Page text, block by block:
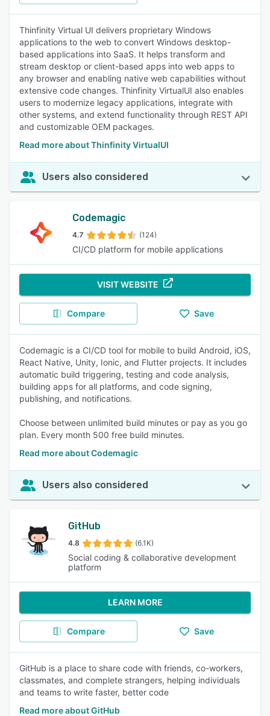
Thinfinity Virtual UI delivers proprietary Windows
applications to the web to convert Windows desktop-
based applications into SaaS. It helps transform and
stream desktop or client-based apps into web apps to
any browser and enabling native web capabilities without
extensive code changes. Thinfinity VirtualUI also enables
users to modernize legacy applications, integrate with
other systems, and extend functionality through REST API
and customizable OEM packages.
Read more about Thinfinity VirtualUI
Users also considered
Codemagic
4.7 (124)
CI/CD platform for mobile applications
VISIT WEBSITE
Compare Save
Codemagic is a CI/CD tool for mobile to build Android, iOS,
React Native, Unity, Ionic, and Flutter projects. It includes
automatic build triggering, testing and code analysis,
building apps for all platforms, and code signing,
publishing, and notifications.
Choose between unlimited build minutes or pay as you go
plan. Every month 500 free build minutes.
Read more about Codemagic
Users also considered
GitHub
4.8 (6.1K)
Social coding & collaborative development
platform
LEARN MORE
Compare Save
GitHub is a place to share code with friends, co-workers,
classmates, and complete strangers, helping individuals
and teams to write faster, better code
Read more about GitHub